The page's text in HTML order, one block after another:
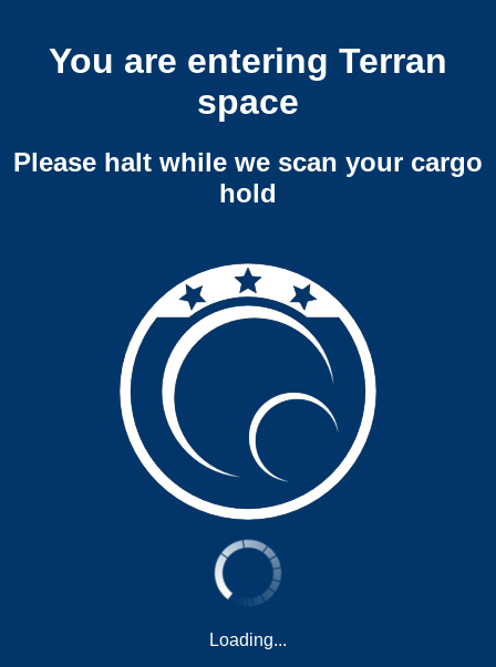
You are entering Terran
space
Please halt while we scan your cargo
hold
Loading...